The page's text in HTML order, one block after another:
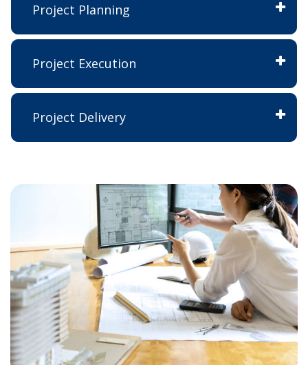
Project Planning
Project Execution
Project Delivery